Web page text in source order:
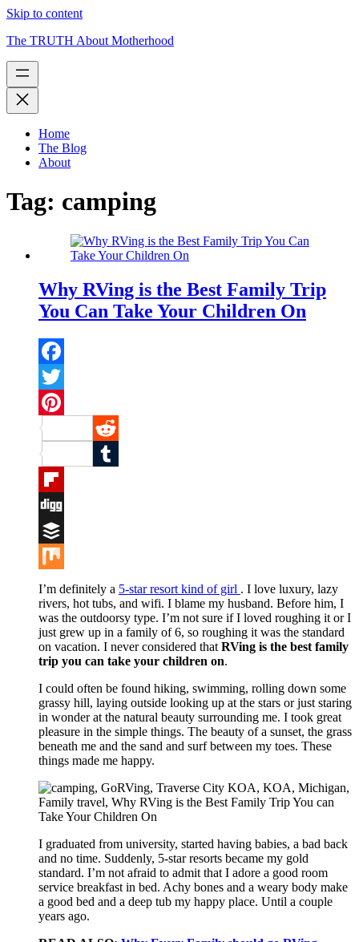
Skip to content
The TRUTH About Motherhood
Home
The Blog
About
Tag: camping
Why RVing is the Best Family Trip
You Can Take Your Children On
Facebook
Twitter
Pinterest
Reddit
Tumblr
Flipboard
Digg
Buffer
Mix
I’m definitely a 5-star resort kind of girl . I love luxury, lazy
rivers, hot tubs, and wifi. I blame my husband. Before him, I
was the outdoorsy type. I’m not sure if I loved roughing it or I
just grew up in a family of 6, so roughing it was the standard
on vacation. I never considered that RVing is the best family
trip you can take your children on.
I could often be found hiking, swimming, rolling down some
grassy hill, laying outside looking up at the stars or just staring
in wonder at the natural beauty surrounding me. I took great
pleasure in the simple things. The beauty of a sunset, the grass
beneath me and the sand and surf between my toes. These
things made me happy.
I graduated from university, started having babies, a bad back
and no time. Suddenly, 5-star resorts became my gold
standard. I’m not afraid to admit that I adore a good room
service breakfast in bed. Achy bones and a weary body make
a good bed and a deep tub my happy place. Until a couple
years ago.